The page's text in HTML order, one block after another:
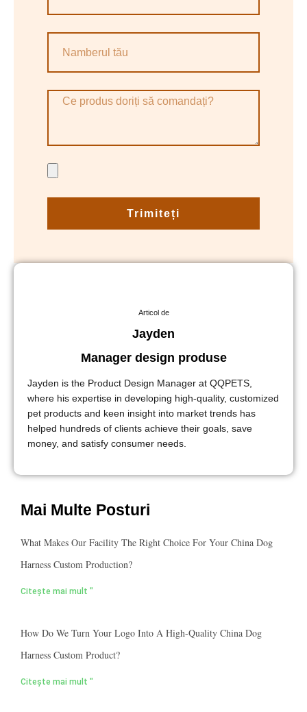
Trimiteți
Articol de
Jayden
Manager design produse
Jayden is the Product Design Manager at QQPETS,
where his expertise in developing high-quality, customized
pet products and keen insight into market trends has
helped hundreds of clients achieve their goals, save
money, and satisfy consumer needs.
Mai Multe Posturi
What Makes Our Facility The Right Choice For Your China Dog
Harness Custom Production?
Citește mai mult "
How Do We Turn Your Logo Into A High-Quality China Dog
Harness Custom Product?
Citește mai mult "